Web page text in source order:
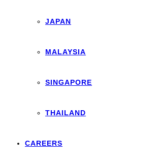
JAPAN
MALAYSIA
SINGAPORE
THAILAND
CAREERS